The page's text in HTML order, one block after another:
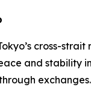
cross-strait
and stability